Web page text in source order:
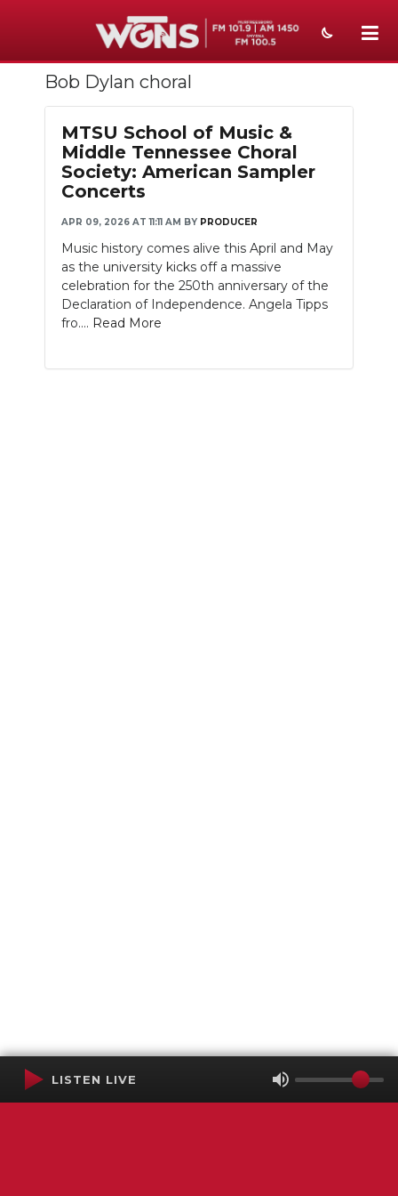
NEWS
SPORTS
WEATHER
EVENTS
SECTIONS
ON-AIR
PODCASTS
Bob Dylan choral
MTSU School of Music &
Middle Tennessee Choral
Society: American Sampler
Concerts
APR 09, 2026 AT 11:11 AM BY PRODUCER
Music history comes alive this April and May
as the university kicks off a massive
celebration for the 250th anniversary of the
Declaration of Independence. Angela Tipps
fro.... Read More
LISTEN LIVE